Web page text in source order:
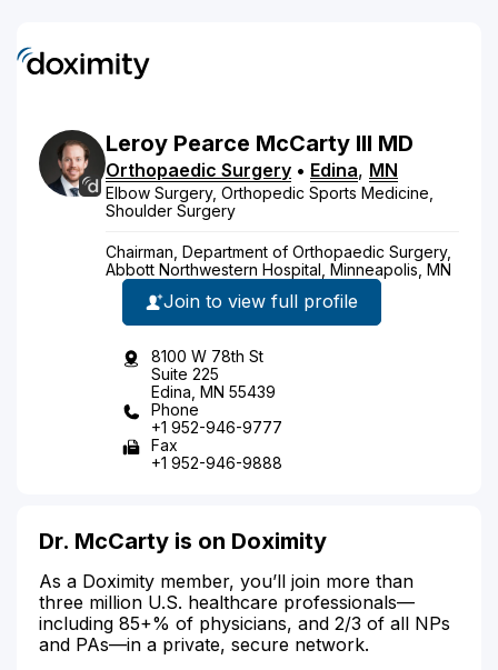
Leroy Pearce McCarty III MD
Orthopaedic Surgery • Edina, MN
Elbow Surgery, Orthopedic Sports Medicine,
Shoulder Surgery
Chairman, Department of Orthopaedic Surgery,
Abbott Northwestern Hospital, Minneapolis, MN
Join to view full profile
8100 W 78th St
Suite 225
Edina, MN 55439
Phone
+1 952-946-9777
Fax
+1 952-946-9888
Dr. McCarty is on Doximity
As a Doximity member, you’ll join more than
three million U.S. healthcare professionals—
including 85+% of physicians, and 2/3 of all NPs
and PAs—in a private, secure network.